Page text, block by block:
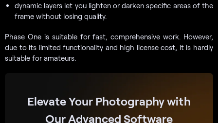
dynamic layers let you lighten or darken specific areas of the
frame without losing quality.
Phase One is suitable for fast, comprehensive work. However,
due to its limited functionality and high license cost, it is hardly
suitable for amateurs.
Elevate Your Photography with
Our Advanced Software